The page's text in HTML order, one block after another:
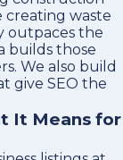
creating waste
outpaces the
builds those
We also build
give SEO the
It Means for